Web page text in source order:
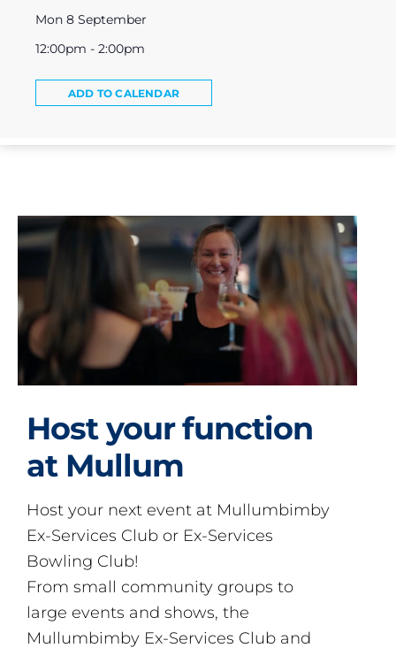
Mon 8 September
12:00pm - 2:00pm
ADD TO CALENDAR
Host your function
at Mullum
Host your next event at Mullumbimby
Ex-Services Club or Ex-Services
Bowling Club!
From small community groups to
large events and shows, the
Mullumbimby Ex-Services Club and